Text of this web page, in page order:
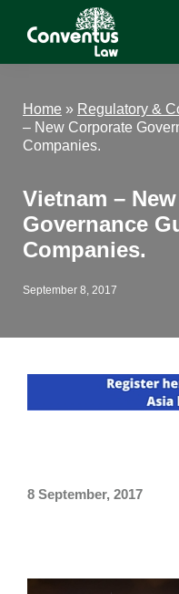
Conventus
Conventus
Home » Regulatory &
– New Corporate
Companies.
Vietnam –
Governance
Companies.
September 8, 2017
8 September, 2017